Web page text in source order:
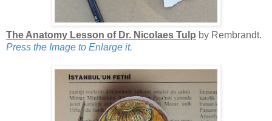
The Anatomy Lesson of Dr. Nicolaes Tulp by Rembrandt.
Press the Image to Enlarge it.